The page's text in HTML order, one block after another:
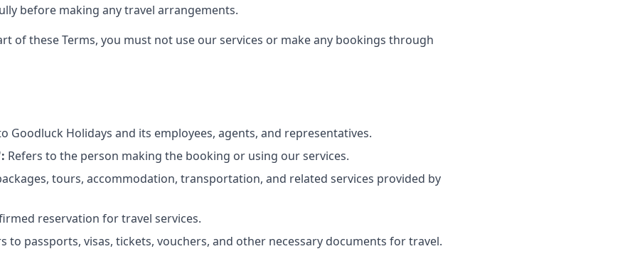
before making any travel arrangements.
of these Terms, you must not use our services or make any bookings through
Goodluck Holidays and its employees, agents, and representatives.
Refers to the person making the booking or using our services.
tours, accommodation, transportation, and related services provided by
reservation for travel services.
to passports, visas, tickets, vouchers, and other necessary documents for travel.